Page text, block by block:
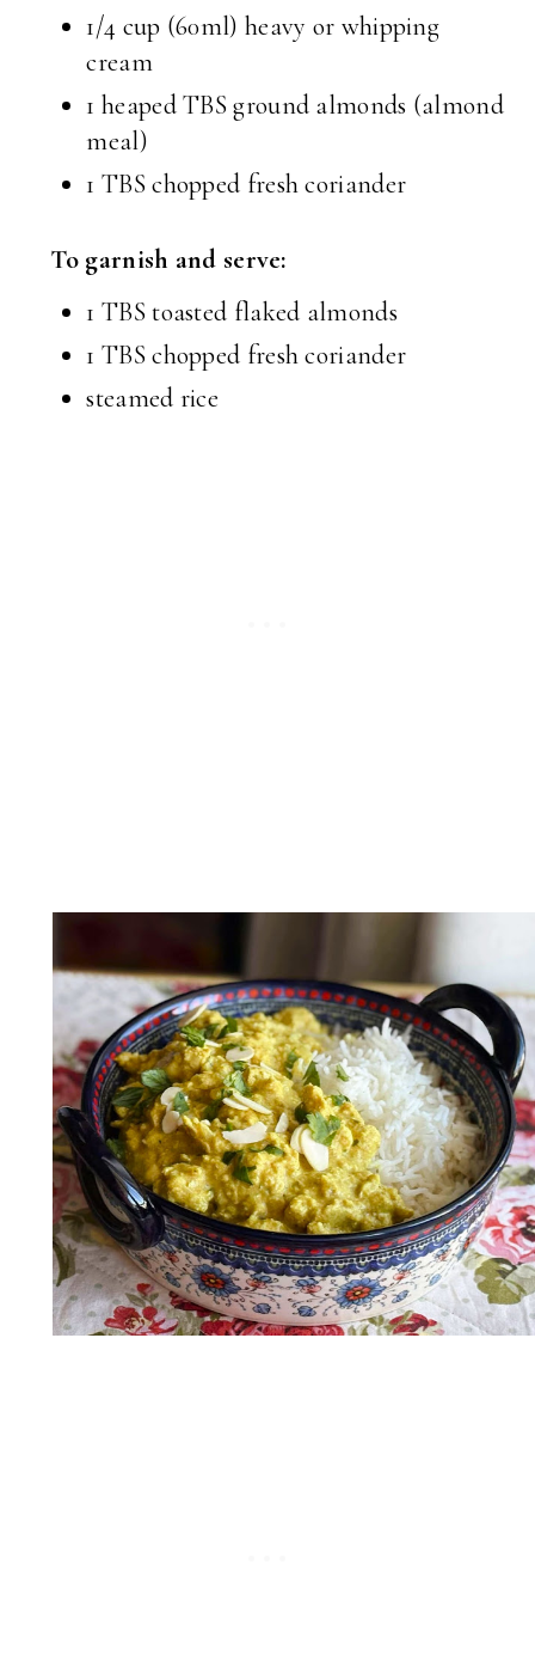
1/4 cup (60ml) heavy or whipping
cream
1 heaped TBS ground almonds (almond
meal)
1 TBS chopped fresh coriander
To garnish and serve:
1 TBS toasted flaked almonds
1 TBS chopped fresh coriander
steamed rice